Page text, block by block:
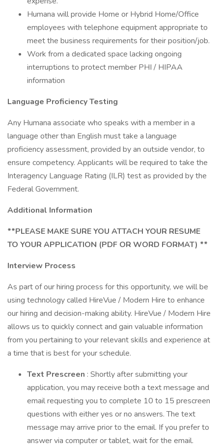
Humana will provide Home or Hybrid Home/Office
employees with telephone equipment appropriate to
meet the business requirements for their position/job.
Work from a dedicated space lacking ongoing
interruptions to protect member PHI / HIPAA
information
Language Proficiency Testing
Any Humana associate who speaks with a member in a
language other than English must take a language
proficiency assessment, provided by an outside vendor, to
ensure competency. Applicants will be required to take the
Interagency Language Rating (ILR) test as provided by the
Federal Government.
Additional Information
**PLEASE MAKE SURE YOU ATTACH YOUR RESUME
TO YOUR APPLICATION (PDF OR WORD FORMAT) **
Interview Process
As part of our hiring process for this opportunity, we will be
using technology called HireVue / Modern Hire to enhance
our hiring and decision-making ability. HireVue / Modern Hire
allows us to quickly connect and gain valuable information
from you pertaining to your relevant skills and experience at
a time that is best for your schedule.
Text Prescreen : Shortly after submitting your
application, you may receive both a text message and
email requesting you to complete 10 to 15 prescreen
questions with either yes or no answers. The text
message may arrive prior to the email. If you prefer to
answer via computer or tablet, wait for the email.